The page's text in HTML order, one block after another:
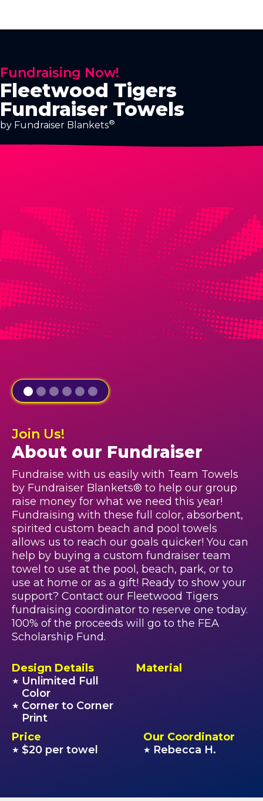
Fundraising Now!
Fleetwood Tigers
Fundraiser Towels
by Fundraiser Blankets®
Join Us!
About our Fundraiser
Fundraise with us easily with Team Towels
by Fundraiser Blankets® to help our group
raise money for what we need this year!
Fundraising with these full color, absorbent,
spirited custom beach and pool towels
allows us to reach our goals quicker! You can
help by buying a custom fundraiser team
towel to use at the pool, beach, park, or to
use at home or as a gift! Ready to show your
support? Contact our Fleetwood Tigers
fundraising coordinator to reserve one today.
100% of the proceeds will go to the FEA
Scholarship Fund.
Design Details
★ Unlimited Full
Color
★ Corner to Corner
Print
Material
Price
★ $20 per towel
Our Coordinator
★ Rebecca H.